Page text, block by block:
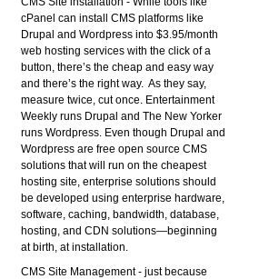
cPanel can install CMS platforms like
Drupal and Wordpress into $3.95/month
web hosting services with the click of a
button, there’s the cheap and easy way
and there’s the right way. As they say,
measure twice, cut once. Entertainment
Weekly runs Drupal and The New Yorker
runs Wordpress. Even though Drupal and
Wordpress are free open source CMS
solutions that will run on the cheapest
hosting site, enterprise solutions should
be developed using enterprise hardware,
software, caching, bandwidth, database,
hosting, and CDN solutions—beginning
at birth, at installation.
CMS Site Management- just because